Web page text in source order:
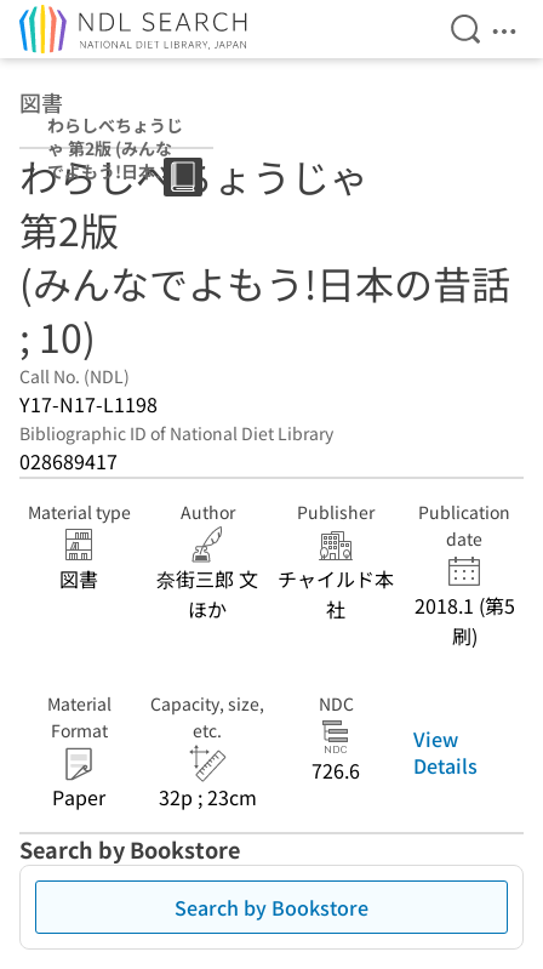
Open
図書
わらしべちょうじ
ゃ 第2版 (みんな
でよもう!日本の
昔話 ; 10)
わらしべちょうじゃ
第2版
(みんなでよもう!日本の昔話
; 10)
Call No. (NDL)
Y17-N17-L1198
Bibliographic ID of National Diet Library
028689417
Material type
図書
Author
奈街三郎 文
ほか
Publisher
チャイルド本
社
Publication
date
2018.1 (第5
刷)
Material
Format
Paper
Capacity, size,
etc.
32p ; 23cm
NDC
726.6
View
Details
Search by Bookstore
Search by Bookstore